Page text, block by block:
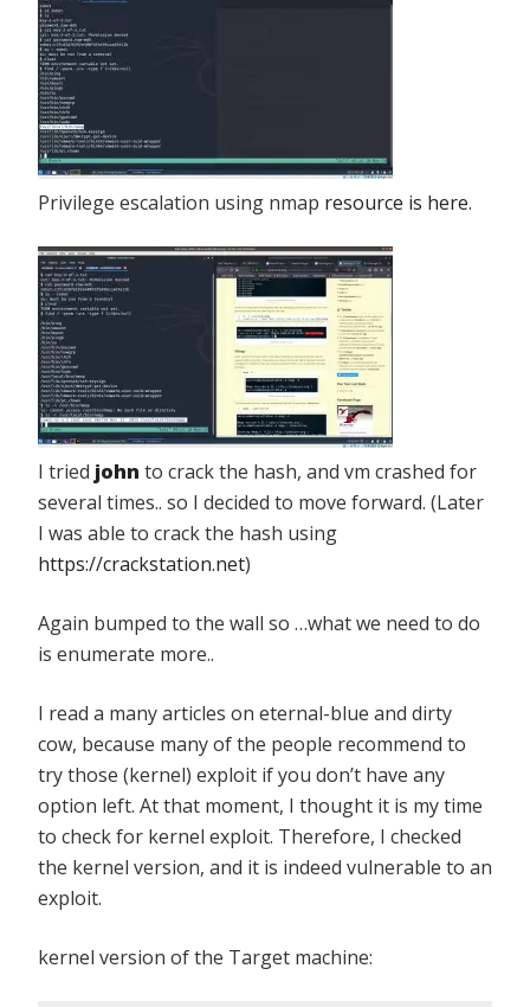
Privilege escalation using nmap resource is here.
I tried john to crack the hash, and vm crashed for
several times.. so I decided to move forward. (Later
I was able to crack the hash using
https://crackstation.net)
Again bumped to the wall so …what we need to do
is enumerate more..
I read a many articles on eternal-blue and dirty
cow, because many of the people recommend to
try those (kernel) exploit if you don’t have any
option left. At that moment, I thought it is my time
to check for kernel exploit. Therefore, I checked
the kernel version, and it is indeed vulnerable to an
exploit.
kernel version of the Target machine: